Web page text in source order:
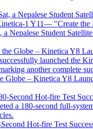
1 Y11— "Create
a Nepalese Student
launched the
another complete
Globe – Kinetica Y8
a 180-second full-
Hot-fire Test